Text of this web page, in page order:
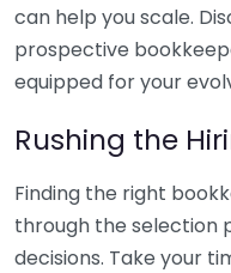
can help you scale.
prospective
equipped for your
Rushing the
Finding the right
through the selection
decisions. Take your